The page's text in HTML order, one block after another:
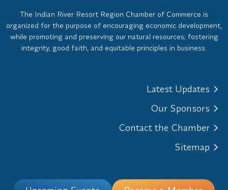
The Indian River Resort Region Chamber of Commerce is
organized for the purpose of encouraging economic development,
while promoting and preserving our natural resources; fostering
integrity, good faith, and equitable principles in business.
Latest Updates
Our Sponsors
Contact the Chamber
Sitemap